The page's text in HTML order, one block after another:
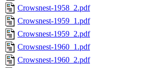
Crowsnest-1958_2.pdf
Crowsnest-1959_1.pdf
Crowsnest-1959_2.pdf
Crowsnest-1960_1.pdf
Crowsnest-1960_2.pdf